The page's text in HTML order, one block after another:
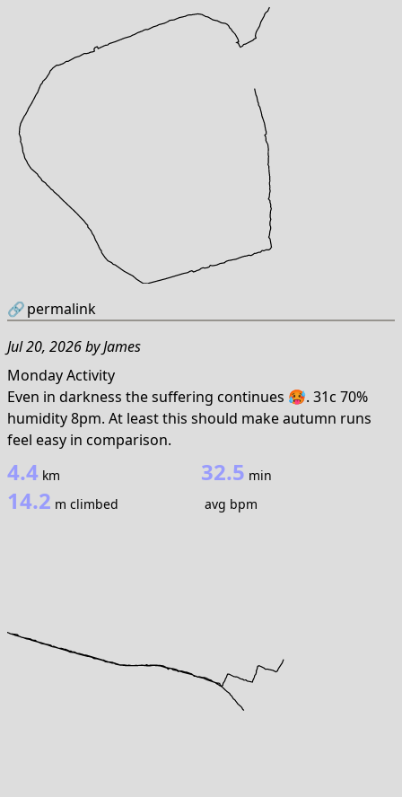
🔗permalink
Jul 20, 2026byJames
Monday Activity
Even in darkness the suffering continues 🥵. 31c 70%
humidity 8pm. At least this should make autumn runs
feel easy in comparison.
4.4 km 32.5 min
14.2 m climbed avg bpm